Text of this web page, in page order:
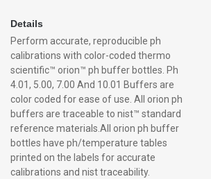
Details
Perform accurate, reproducible ph
calibrations with color-coded thermo
scientific™ orion™ ph buffer bottles. Ph
4.01, 5.00, 7.00 And 10.01 Buffers are
color coded for ease of use. All orion ph
buffers are traceable to nist™ standard
reference materials.All orion ph buffer
bottles have ph/temperature tables
printed on the labels for accurate
calibrations and nist traceability.